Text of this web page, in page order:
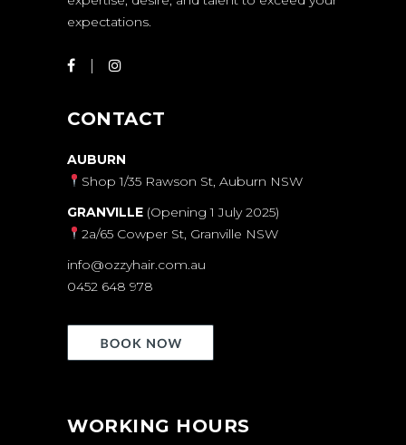
expectations.
CONTACT
AUBURN
Shop 1/35 Rawson St, Auburn NSW
GRANVILLE (Opening 1 July 2025)
2a/65 Cowper St, Granville NSW
info@ozzyhair.com.au
0452 648 978
WORKING HOURS